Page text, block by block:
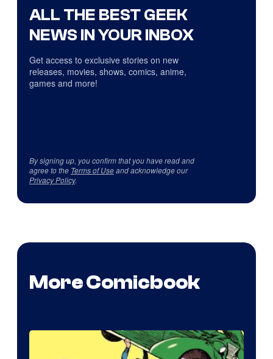
ALL THE BEST GEEK
NEWS IN YOUR INBOX
Get access to exclusive stories on new
releases, movies, shows, comics, anime,
games and more!
By signing up, you confirm that you have read and
agree to the Terms of Useand acknowledge our
Privacy Policy.
More Comicbook